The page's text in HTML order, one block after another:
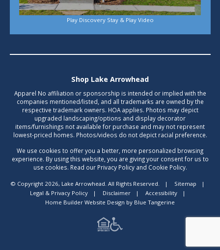
Play Discovery Stay & Play Video
Shop Lake Arrowhead
Apparel No affiliation or sponsorship is intended or implied with the
companies mentioned/listed, and all trademarks are owned by the
respective trademark owners. HOA applies. Photos may depict
upgraded landscaping/options and display decorator
items/furnishings not available for purchase and may not represent
lowest-priced homes. Photos/videos do not depict racial preference.
We use cookies to offer you a better, more personalized browsing
experience. By using this website, you are giving your consent for us to
use cookies. Read our Privacy Policy and Cookie Policy.
© Copyright 2026, Lake Arrowhead. All Rights Reserved. | Sitemap
|
Legal & Privacy Policy
| Disclaimer | Accessibility
|
Home Builder Website Design by Blue Tangerine